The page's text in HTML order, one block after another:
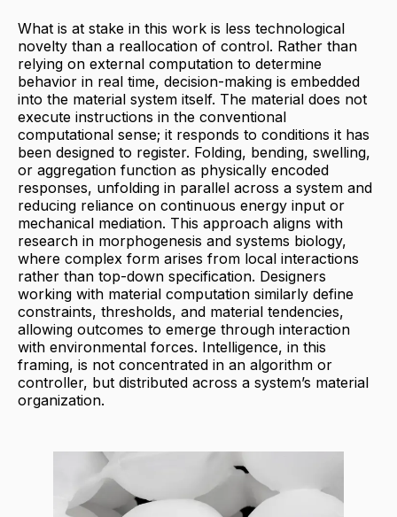
What is at stake in this work is less technological
novelty than a reallocation of control. Rather than
relying on external computation to determine
behavior in real time, decision-making is embedded
into the material system itself. The material does not
execute instructions in the conventional
computational sense; it responds to conditions it has
been designed to register. Folding, bending, swelling,
or aggregation function as physically encoded
responses, unfolding in parallel across a system and
reducing reliance on continuous energy input or
mechanical mediation. This approach aligns with
research in morphogenesis and systems biology,
where complex form arises from local interactions
rather than top-down specification. Designers
working with material computation similarly define
constraints, thresholds, and material tendencies,
allowing outcomes to emerge through interaction
with environmental forces. Intelligence, in this
framing, is not concentrated in an algorithm or
controller, but distributed across a system’s material
organization.